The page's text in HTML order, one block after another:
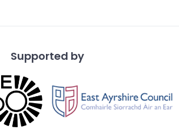
Supported by